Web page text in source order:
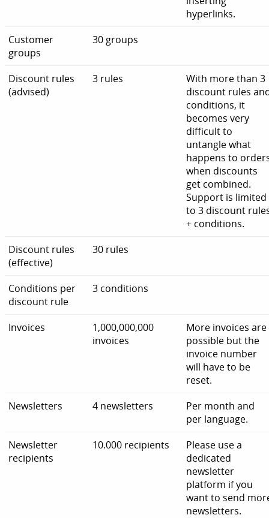
hyperlinks.
Customer
groups
30 groups
Discount rules
(advised)
3 rules
With more than 3
discount rules
conditions, it
becomes very
difficult to
untangle what
happens to
when discounts
get combined.
Support is limited
to 3 discount
+ conditions.
Discount rules
(effective)
30 rules
Conditions per
discount rule
3 conditions
Invoices
1,000,000,000
invoices
More invoices are
possible but the
invoice number
will have to be
reset.
Newsletters
4 newsletters
Per month and
per language.
Newsletter
recipients
10.000 recipients
Please use a
dedicated
newsletter
platform if you
want to send
newsletters.